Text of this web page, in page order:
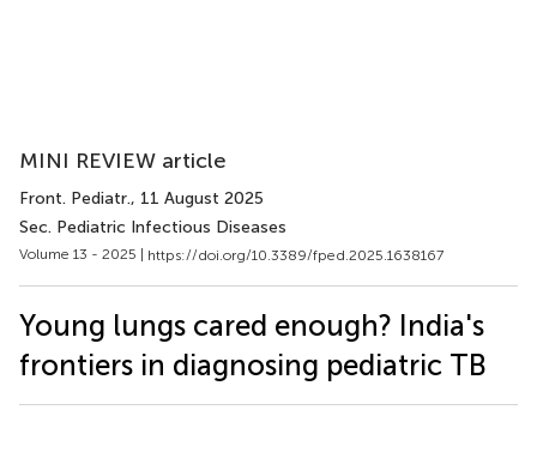
MINI REVIEW article
Front. Pediatr., 11 August 2025
Sec. Pediatric Infectious Diseases
Volume 13 - 2025 | https://doi.org/10.3389/fped.2025.1638167
Young lungs cared enough? India's
frontiers in diagnosing pediatric TB